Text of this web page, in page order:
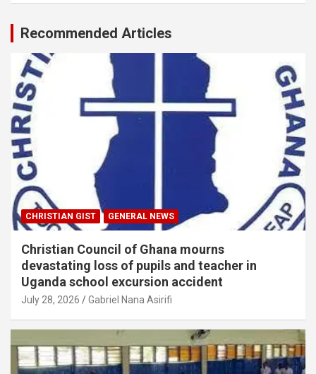
Recommended Articles
CHRISTIAN GIST GENERAL NEWS
Christian Council of Ghana mourns
devastating loss of pupils and teacher in
Uganda school excursion accident
July 28, 2026 Gabriel Nana Asirifi